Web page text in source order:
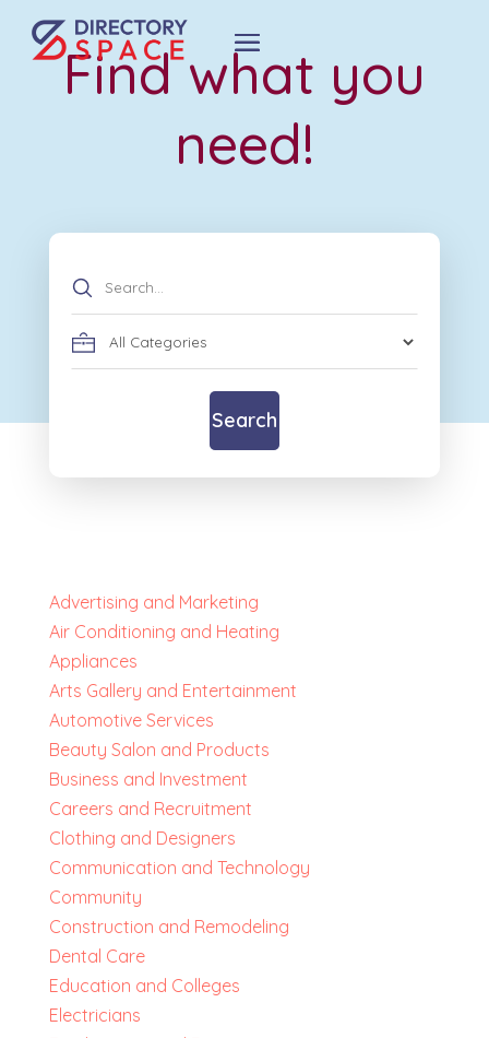
Find what you
need!
Search
for
Search
Advertising and Marketing
Air Conditioning and Heating
Appliances
Arts Gallery and Entertainment
Automotive Services
Beauty Salon and Products
Business and Investment
Careers and Recruitment
Clothing and Designers
Communication and Technology
Community
Construction and Remodeling
Dental Care
Education and Colleges
Electricians